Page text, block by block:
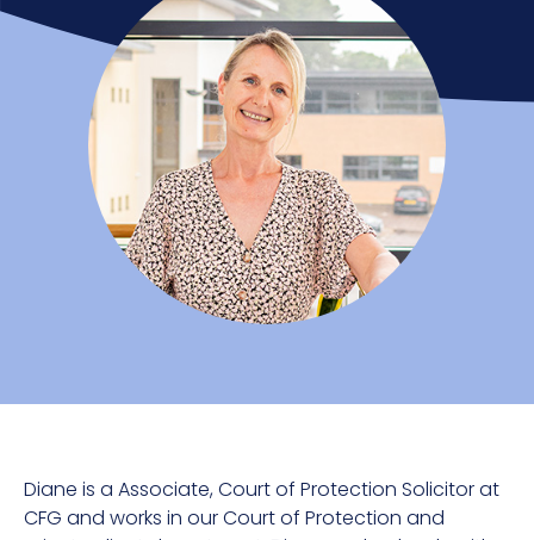
Diane is a Associate, Court of Protection Solicitor at
CFG and works in our Court of Protection and